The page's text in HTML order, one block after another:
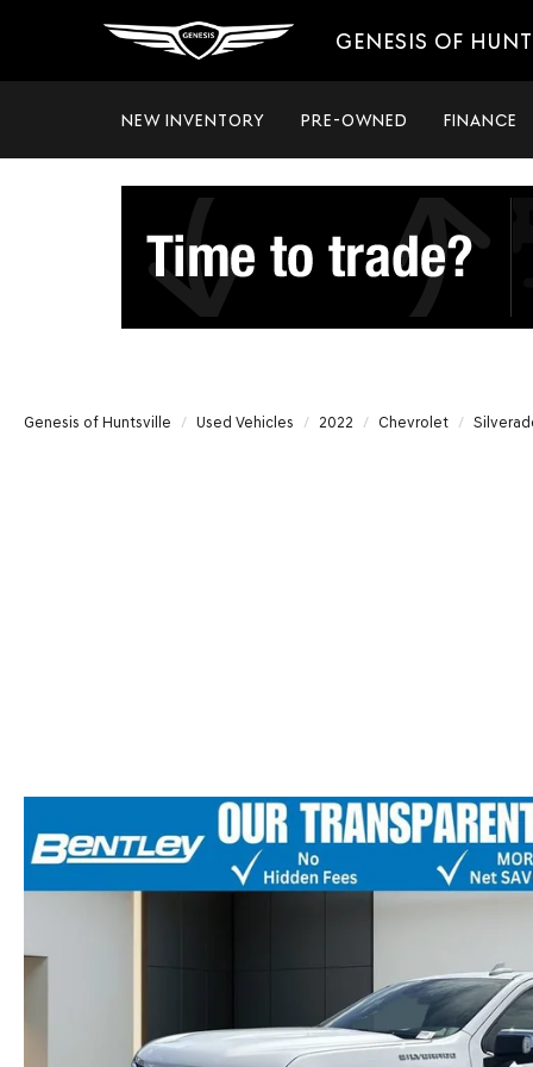
GENESIS OF
NEW INVENTORY PRE-OWNED FINANCE
Genesis of Huntsville Used Vehicles 2022 Chevrolet